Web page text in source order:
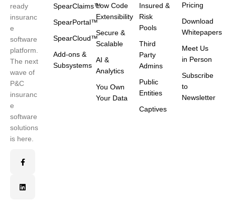
ready
insuranc
e
software
platform.
The next
wave of
P&C
insuranc
e
software
solutions
is here.
SpearClaims™
SpearPortal™
SpearCloud™
Add-ons &
Subsystems
Low Code
Extensibility
Secure &
Scalable
AI &
Analytics
You Own
Your Data
Insured &
Risk
Pools
Third
Party
Admins
Public
Entities
Captives
Pricing
Download
Whitepapers
Meet Us
in Person
Subscribe
to
Newsletter